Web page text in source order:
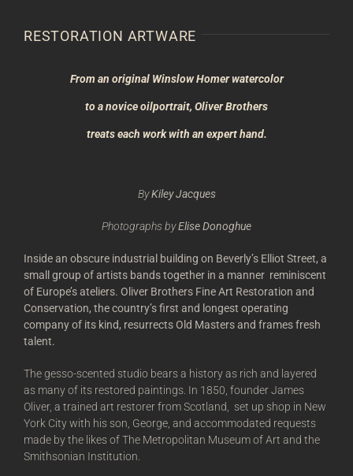
RESTORATION ARTWARE
From an original Winslow Homer watercolor
to a novice oilportrait, Oliver Brothers
treats each work with an expert hand.
ByKiley Jacques
Photographs byElise Donoghue
Inside an obscure industrial building on Beverly’s Elliot Street, a
small group of artists bands together in a manner reminiscent
of Europe’s ateliers. Oliver Brothers Fine Art Restoration and
Conservation, the country’s first and longest operating
company of its kind, resurrects Old Masters and frames fresh
talent.
The gesso-scented studio bears a history as rich and layered
as many of its restored paintings. In 1850, founder James
Oliver, a trained art restorer from Scotland, set up shop in New
York City with his son, George, and accommodated requests
made by the likes of The Metropolitan Museum of Art and the
Smithsonian Institution.